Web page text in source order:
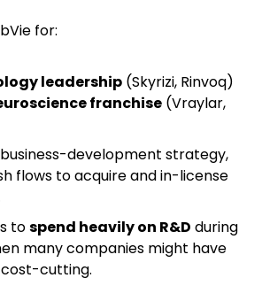
for:
leadership (Skyrizi, Rinvoq)
franchise (Vraylar,
development strategy,
flows to acquire and in-license
to spend heavily on R&D during
many companies might have
cutting.